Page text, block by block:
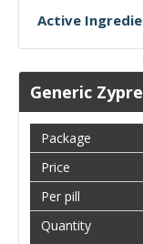
Active
Generic